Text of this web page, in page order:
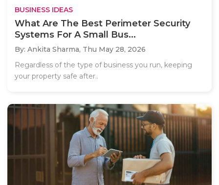
BUSINESS IDEAS
What Are The Best Perimeter Security
Systems For A Small Bus...
By: Ankita Sharma, Thu May 28, 2026
Regardless of the type of business you run, keeping
your property safe after..